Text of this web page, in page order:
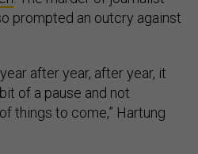
prompted an outcry against
after year, after year, it
of a pause and not
things to come,” Hartung